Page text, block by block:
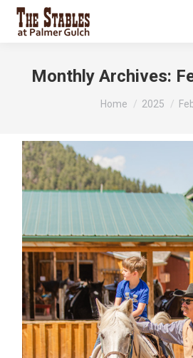
Monthly Archives:
You are here:
Home 2025